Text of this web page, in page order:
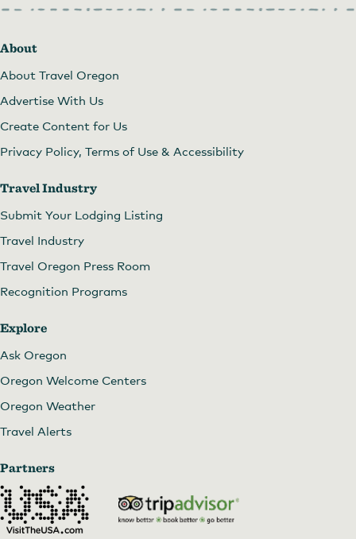
About
About Travel Oregon
Advertise With Us
Create Content for Us
Privacy Policy, Terms of Use & Accessibility
Travel Industry
Submit Your Lodging Listing
Travel Industry
Travel Oregon Press Room
Recognition Programs
Explore
Ask Oregon
Oregon Welcome Centers
Oregon Weather
Travel Alerts
Partners